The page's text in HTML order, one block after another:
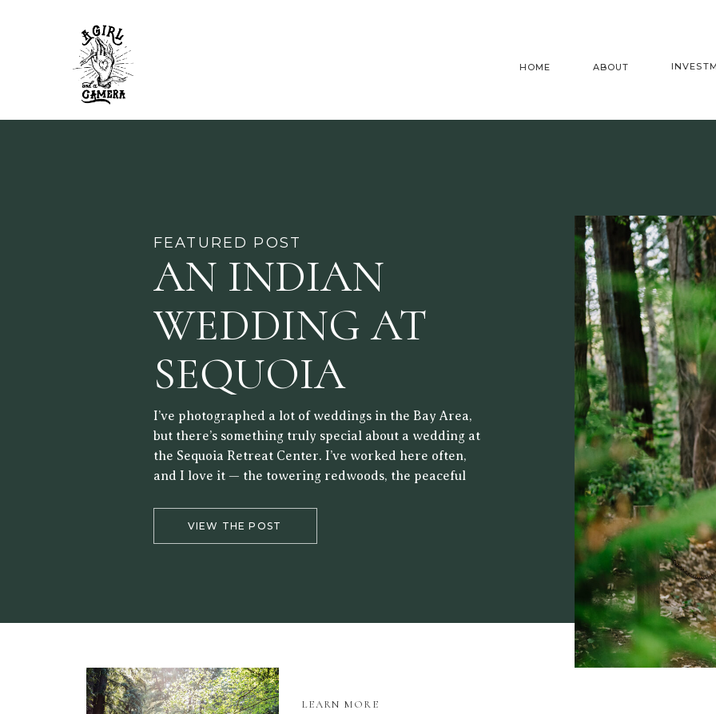
ABOUT
HOME
LEARN MORE
FEATURED POST
VIEW THE POST
I’ve photographed a lot of weddings in the Bay Area,
but there’s something truly special about a wedding at
the Sequoia Retreat Center. I’ve worked here often,
and I love it — the towering redwoods, the peaceful
AN INDIAN
WEDDING AT
SEQUOIA
RETREAT CENTER